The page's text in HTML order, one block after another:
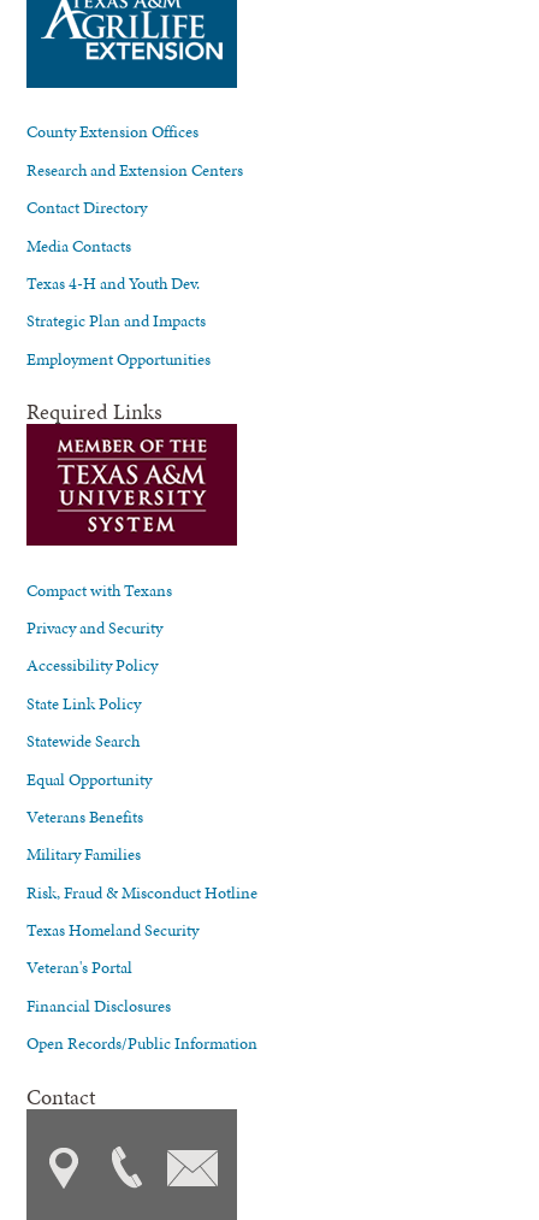
County Extension Offices
Research and Extension Centers
Contact Directory
Media Contacts
Texas 4-H and Youth Dev.
Strategic Plan and Impacts
Employment Opportunities
Required Links
Compact with Texans
Privacy and Security
Accessibility Policy
State Link Policy
Statewide Search
Equal Opportunity
Veterans Benefits
Military Families
Risk, Fraud & Misconduct Hotline
Texas Homeland Security
Veteran's Portal
Financial Disclosures
Open Records/Public Information
Contact